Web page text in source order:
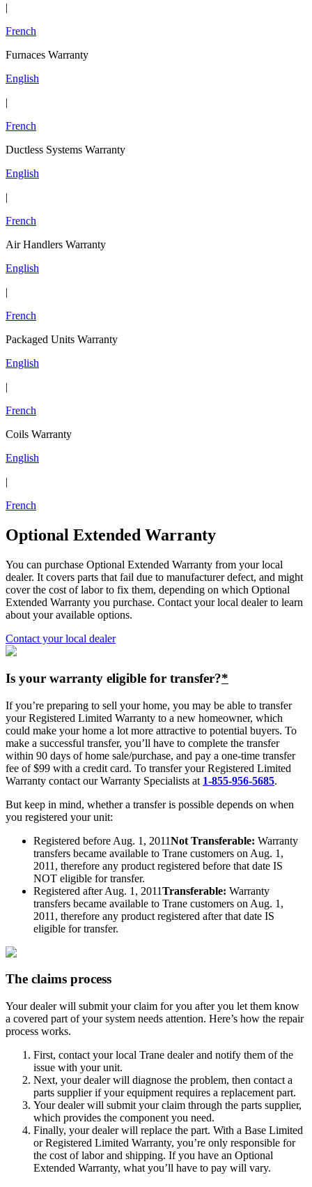
|
French
Furnaces Warranty
English
|
French
Ductless Systems Warranty
English
|
French
Air Handlers Warranty
English
|
French
Packaged Units Warranty
English
|
French
Coils Warranty
English
|
French
Optional Extended Warranty
You can purchase Optional Extended Warranty from your local
dealer. It covers parts that fail due to manufacturer defect, and might
cover the cost of labor to fix them, depending on which Optional
Extended Warranty you purchase. Contact your local dealer to learn
about your available options.
Contact your local dealer
Is your warranty eligible for transfer?*
If you’re preparing to sell your home, you may be able to transfer
your Registered Limited Warranty to a new homeowner, which
could make your home a lot more attractive to potential buyers. To
make a successful transfer, you’ll have to complete the transfer
within 90 days of home sale/purchase, and pay a one-time transfer
fee of $99 with a credit card. To transfer your Registered Limited
Warranty contact our Warranty Specialists at 1-855-956-5685.
But keep in mind, whether a transfer is possible depends on when
you registered your unit:
Registered before Aug. 1, 2011Not Transferable: Warranty
transfers became available to Trane customers on Aug. 1,
2011, therefore any product registered before that date IS
NOT eligible for transfer.
Registered after Aug. 1, 2011Transferable: Warranty
transfers became available to Trane customers on Aug. 1,
2011, therefore any product registered after that date IS
eligible for transfer.
The claims process
Your dealer will submit your claim for you after you let them know
a covered part of your system needs attention. Here’s how the repair
process works.
First, contact your local Trane dealer and notify them of the
issue with your unit.
Next, your dealer will diagnose the problem, then contact a
parts supplier if your equipment requires a replacement part.
Your dealer will submit your claim through the parts supplier,
which provides the component you need.
Finally, your dealer will replace the part. With a Base Limited
or Registered Limited Warranty, you’re only responsible for
the cost of labor and shipping. If you have an Optional
Extended Warranty, what you’ll have to pay will vary.